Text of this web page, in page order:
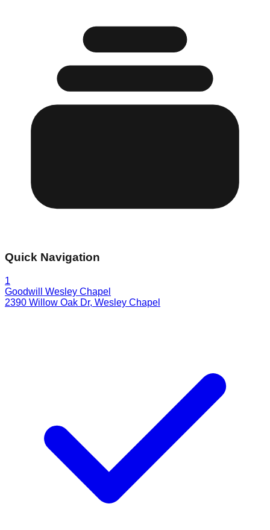
Quick Navigation
1
Goodwill Wesley Chapel
2390 Willow Oak Dr, Wesley Chapel